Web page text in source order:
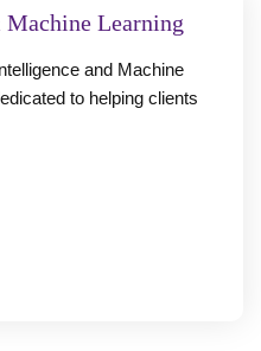
Learning
and Machine
to helping clients